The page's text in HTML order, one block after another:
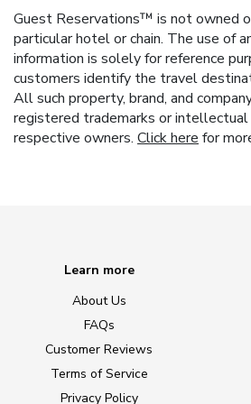
Guest Reservations™ is not owned
particular hotel or chain. The use of
information is solely for reference
customers identify the travel
All such property, brand, and
registered trademarks or
respective owners. Click here for
Learn more
About Us
FAQs
Customer Reviews
Terms of Service
Privacy Policy